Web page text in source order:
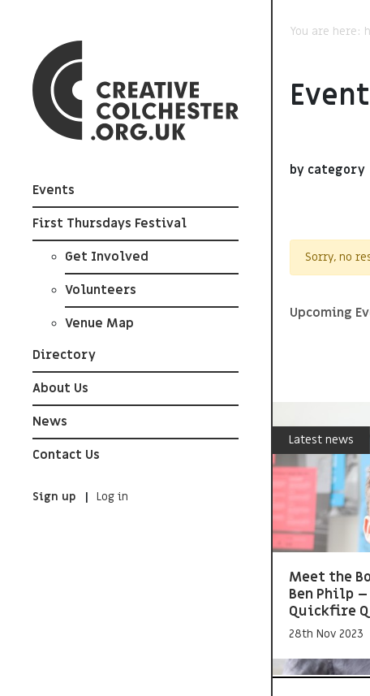
Events
First Thursdays Festival
Get Involved
Volunteers
Venue Map
Directory
About Us
News
Contact Us
Sign up Log in
You are here:
by category
Sorry, no
Upcoming
Latest news
Meet the
Ben Philp –
Quickfire Q
28th Nov 2023